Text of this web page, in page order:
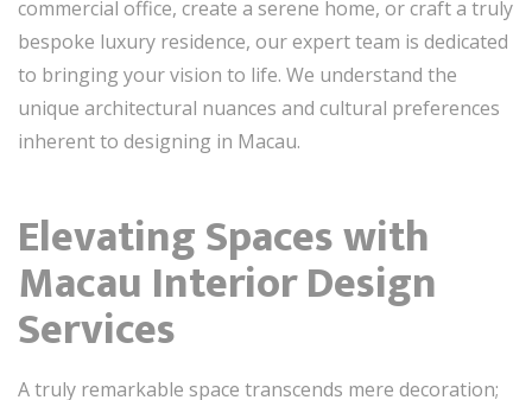
commercial office, create a serene home, or craft a truly
bespoke luxury residence, our expert team is dedicated
to bringing your vision to life. We understand the
unique architectural nuances and cultural preferences
inherent to designing in Macau.
Elevating Spaces with
Macau Interior Design
Services
A truly remarkable space transcends mere decoration;